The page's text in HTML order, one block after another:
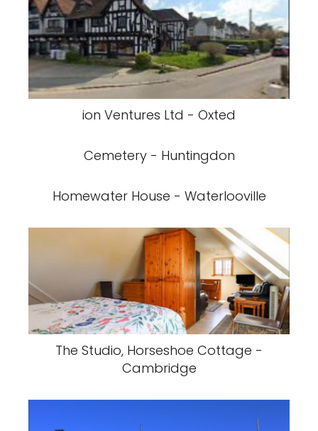
ion Ventures Ltd - Oxted
Cemetery - Huntingdon
Homewater House - Waterlooville
The Studio, Horseshoe Cottage -
Cambridge